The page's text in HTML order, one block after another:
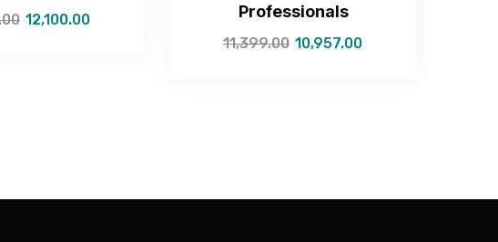
12,100.00
Professionals
11,399.00 10,957.00